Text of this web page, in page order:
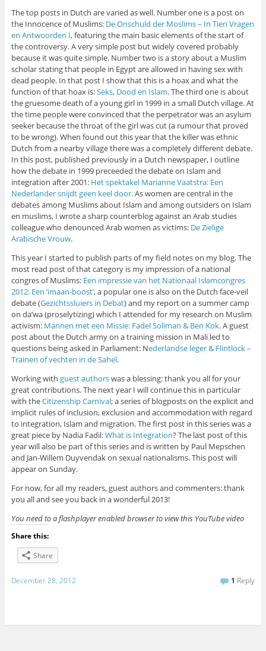
The top posts in Dutch are varied as well. Number one is a post on
the Innocence of Muslims: De Onschuld der Moslims – In Tien Vragen
en Antwoorden I, featuring the main basic elements of the start of
the controversy. A very simple post but widely covered probably
because it was quite simple. Number two is a story about a Muslim
scholar stating that people in Egypt are allowed in having sex with
dead people. In that post I show that this is a hoax and what the
function of that hoax is:Seks, Dood en Islam. The third one is about
the gruesome death of a young girl in 1999 in a small Dutch village. At
the time people were convinced that the perpetrator was an asylum
seeker because the throat of the girl was cut (a rumour that proved
to be wrong). When found out this year that the killer was ethnic
Dutch from a nearby village there was a completely different debate.
In this post, published previously in a Dutch newspaper, I outline
how the debate in 1999 preceeded the debate on Islam and
integration after 2001: Het spektakel Marianne Vaatstra: Een
Nederlander snijdt geen keel door. As women are central in the
debates among Muslims about Islam and among outsiders on Islam
en muslims, I wrote a sharp counterblog against an Arab studies
colleague who denounced Arab women as victims: De Zielige
Arabische Vrouw.
This year I started to publish parts of my field notes on my blog. The
most read post of that category is my impression of a national
congres of Muslims: Een impressie van het Nationaal Islamcongres
2012: Een ‘imaan-boost’, a popular one is also on the Dutch face-veil
debate (Gezichtssluiers in Debat) and my report on a summer camp
on da’wa (proselytizing) which I attended for my research on Muslim
activism: Mannen met een Missie: Fadel Soliman & Ben Kok. A guest
post about the Dutch army on a training mission in Mali led to
questions being asked in Parliament: Nederlandse leger & Flintlock –
Trainen of vechten in de Sahel.
Working with guest authorswas a blessing: thank you all for your
great contributions. The next year I will continue this in particular
with theCitizenship Carnival; a series of blogposts on the explicit and
implicit rules of inclusion, exclusion and accommodation with regard
to integration, Islam and migration. The first post in this series was a
great piece by Nadia Fadil:What is Integration? The last post of this
year will also be part of this series and is written by Paul Mepschen
and Jan-Willem Duyvendak on sexual nationalisms. This post will
appear on Sunday.
For now, for all my readers, guest authors and commenters: thank
you all and see you back in a wonderful 2013!
You need to a flashplayer enabled browser to view this YouTube video
Share this:
Share
December 28, 2012 1 Reply